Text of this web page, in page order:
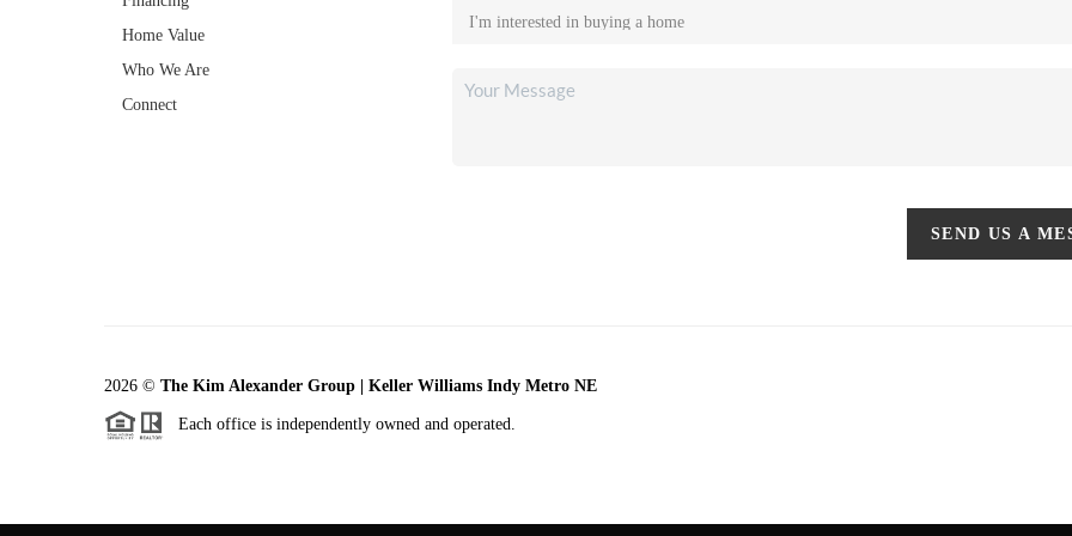
Home Value
Who We Are
Connect
SEND US A
2026 © The Kim Alexander Group | Keller Williams Indy Metro NE
Each office is independently owned and operated.